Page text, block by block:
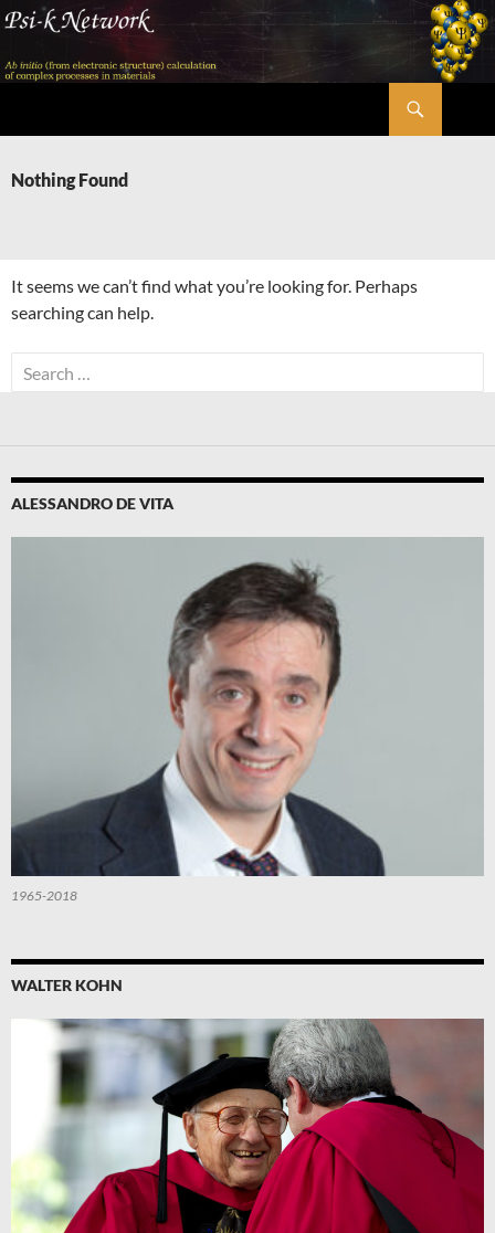
Skip
content
Nothing Found
It seems we can’t find what you’re looking for. Perhaps
searching can help.
Search
for:
ALESSANDRO DE VITA
1965-2018
WALTER KOHN